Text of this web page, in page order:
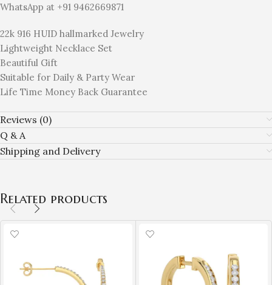
WhatsApp at +91 9462669871
22k 916 HUID hallmarked Jewelry
Lightweight Necklace Set
Beautiful Gift
Suitable for Daily & Party Wear
Life Time Money Back Guarantee
Reviews (0)
Q & A
Shipping and Delivery
Related products